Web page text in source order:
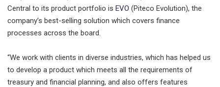
Central to its product portfolio is EVO (Piteco Evolution), the
company’s best-selling solution which covers finance
processes across the board.
“We work with clients in diverse industries, which has helped us
to develop a product which meets all the requirements of
treasury and financial planning, and also offers features